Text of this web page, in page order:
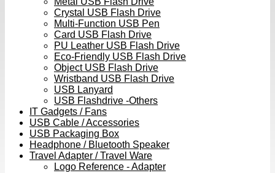
Crystal USB Flash Drive
Multi-Function USB Pen
Card USB Flash Drive
PU Leather USB Flash Drive
Eco-Friendly USB Flash Drive
Object USB Flash Drive
Wristband USB Flash Drive
USB Lanyard
USB Flashdrive -Others
IT Gadgets / Fans
USB Cable / Accessories
USB Packaging Box
Headphone / Bluetooth Speaker
Travel Adapter / Travel Ware
Logo Reference - Adapter